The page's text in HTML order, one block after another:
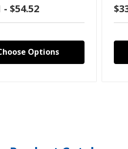
- $54.52
Options